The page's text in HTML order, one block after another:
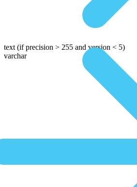
text (if precision > 255 and version < 5)
varchar